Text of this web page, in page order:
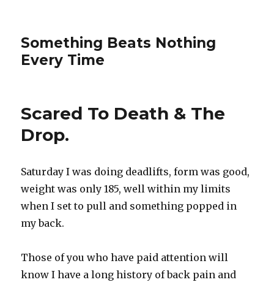
Something Beats Nothing
Every Time
Scared To Death & The
Drop.
Saturday I was doing deadlifts, form was good,
weight was only 185, well within my limits
when I set to pull and something popped in
my back.
Those of you who have paid attention will
know I have a long history of back pain and